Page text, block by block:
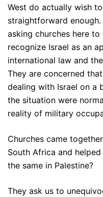
West do actually wish
straightforward
asking churches here
recognize Israel as an
international law and
They are concerned
dealing with Israel on a
the situation were
reality of military
Churches came
South Africa and
the same in Palestine?
They ask us to